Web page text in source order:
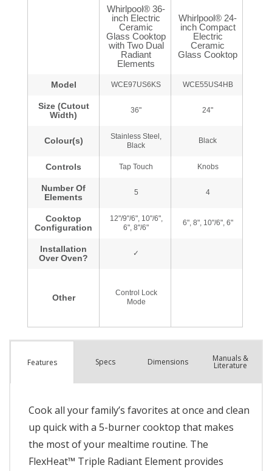
Features Specs Dimensions Manuals &
Literature
Cook all your family’s favorites at once and clean
up quick with a 5-burner cooktop that makes
the most of your mealtime routine. The
FlexHeat™ Triple Radiant Element provides